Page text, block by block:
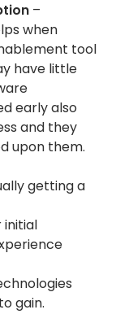
–
when
tool
have little
early also
and they
upon them.
getting a
initial
gain.